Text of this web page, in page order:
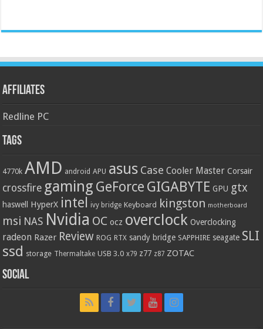
Affiliates
Redline PC
Tags
4770k AMD android APU asus Case Cooler Master Corsair
crossfire gaming GeForce GIGABYTE GPU gtx
haswell HyperX intel ivy bridge Keyboard kingston motherboard
msi NAS Nvidia OC ocz overclock Overclocking
radeon Razer Review ROG RTX sandy bridge SAPPHIRE seagate SLI
ssd storage Thermaltake USB 3.0 x79 z77 z87 ZOTAC
Social